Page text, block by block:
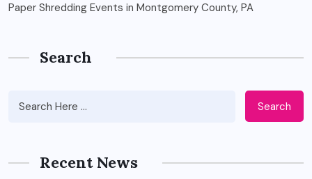
Paper Shredding Events in Montgomery County, PA
Search
Search
Recent News